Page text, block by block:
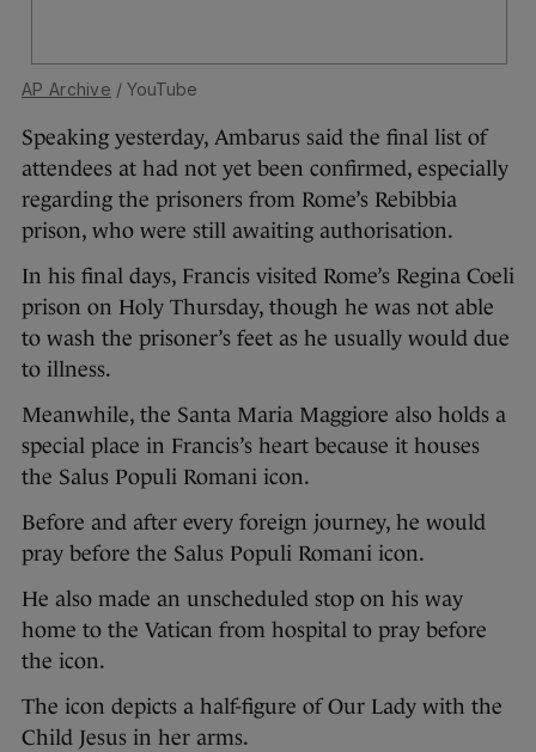
AP Archive / YouTube
Speaking yesterday, Ambarus said the final list of
attendees at had not yet been confirmed, especially
regarding the prisoners from Rome’s Rebibbia
prison, who were still awaiting authorisation.
In his final days, Francis visited Rome’s Regina Coeli
prison on Holy Thursday, though he was not able
to wash the prisoner’s feet as he usually would due
to illness.
Meanwhile, the Santa Maria Maggiore also holds a
special place in Francis’s heart because it houses
the Salus Populi Romani icon.
Before and after every foreign journey, he would
pray before the Salus Populi Romani icon.
He also made an unscheduled stop on his way
home to the Vatican from hospital to pray before
the icon.
The icon depicts a half-figure of Our Lady with the
Child Jesus in her arms.